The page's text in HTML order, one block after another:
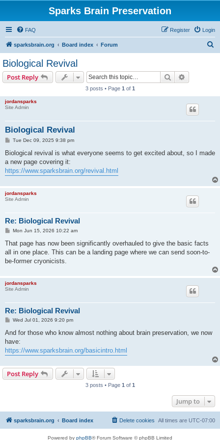
Sparks Brain Preservation
FAQ Login
Register
sparksbrain.org Board index Forum
Biological Revival
Post Reply Search
3 posts • Page 1 of 1
jordansparks
Site Admin
Biological Revival
P
s
Tue Dec 09, 2025 9:38 pm
Biological revival is what everyone seems to get excited about, so I made
a new page covering it:
https://www.sparksbrain.org/revival.html
jordansparks
Site Admin
Re: Biological Revival
P
s
Mon Jun 15, 2026 10:22 am
That page has now been significantly overhauled to give the basic facts
all in one place. This can be a landing page where we can send soon-to-
be-former cryonicists.
jordansparks
Site Admin
Re: Biological Revival
P
s
Wed Jul 01, 2026 9:20 pm
And for those who know almost nothing about brain preservation, we now
have:
https://www.sparksbrain.org/basicintro.html
Post Reply
3 posts • Page 1 of 1
Jump to
sparksbrain.org Board index All times are UTC-07:00
Delete cookies
Powered by phpBB® Forum Software © phpBB Limited